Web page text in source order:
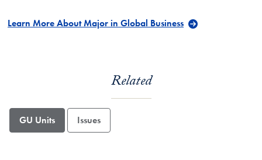
Learn More About Major in Global Business
Related
GU Units Issues